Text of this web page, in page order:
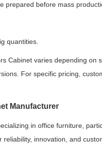
prepared before mass
quantities.
Cabinet varies depending
For specific pricing,
Manufacturer
in office furniture,
innovation, and